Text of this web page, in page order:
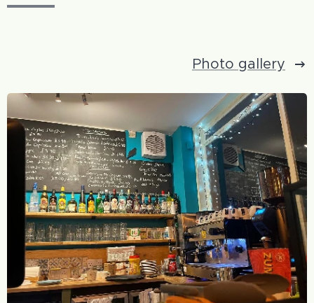
Photo gallery